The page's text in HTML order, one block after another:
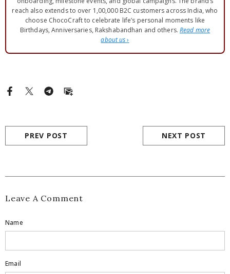
reach also extends to over 1,00,000 B2C customers across India, who
choose ChocoCraft to celebrate life’s personal moments like
Birthdays, Anniversaries, Rakshabandhan and others.Read more
about us›
PREV POST NEXT POST
Leave A Comment
Name
Email